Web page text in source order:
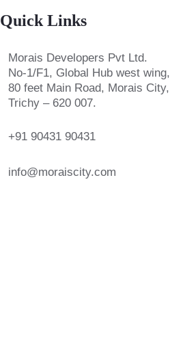
Quick Links
Morais Developers Pvt Ltd.
No-1/F1, Global Hub west wing,
80 feet Main Road, Morais City,
Trichy – 620 007.
+91 90431 90431
info@moraiscity.com